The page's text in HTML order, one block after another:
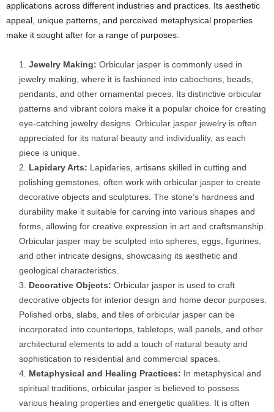
applications across different industries and practices. Its aesthetic
appeal, unique patterns, and perceived metaphysical properties
make it sought after for a range of purposes:
Jewelry Making: Orbicular jasper is commonly used in
jewelry making, where it is fashioned into cabochons, beads,
pendants, and other ornamental pieces. Its distinctive orbicular
patterns and vibrant colors make it a popular choice for creating
eye-catching jewelry designs. Orbicular jasper jewelry is often
appreciated for its natural beauty and individuality, as each
piece is unique.
Lapidary Arts: Lapidaries, artisans skilled in cutting and
polishing gemstones, often work with orbicular jasper to create
decorative objects and sculptures. The stone’s hardness and
durability make it suitable for carving into various shapes and
forms, allowing for creative expression in art and craftsmanship.
Orbicular jasper may be sculpted into spheres, eggs, figurines,
and other intricate designs, showcasing its aesthetic and
geological characteristics.
Decorative Objects: Orbicular jasper is used to craft
decorative objects for interior design and home decor purposes.
Polished orbs, slabs, and tiles of orbicular jasper can be
incorporated into countertops, tabletops, wall panels, and other
architectural elements to add a touch of natural beauty and
sophistication to residential and commercial spaces.
Metaphysical and Healing Practices: In metaphysical and
spiritual traditions, orbicular jasper is believed to possess
various healing properties and energetic qualities. It is often